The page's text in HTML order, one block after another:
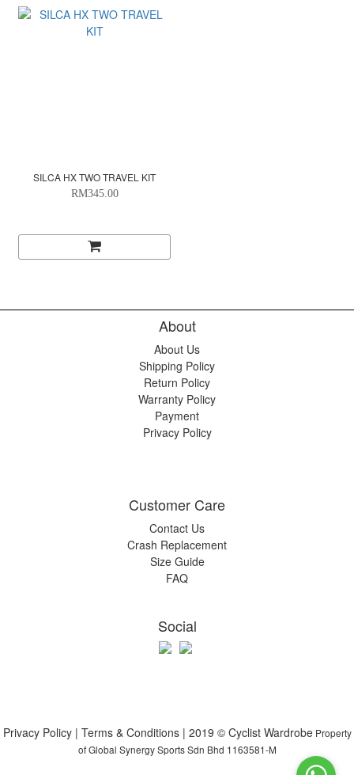
SILCA HX TWO TRAVEL KIT
RM345.00
About
About Us
Shipping Policy
Return Policy
Warranty Policy
Payment
Privacy Policy
Customer Care
Contact Us
Crash Replacement
Size Guide
FAQ
Social
Privacy Policy | Terms & Conditions | 2019 © Cyclist WardrobeProperty
of Global Synergy Sports Sdn Bhd 1163581-M